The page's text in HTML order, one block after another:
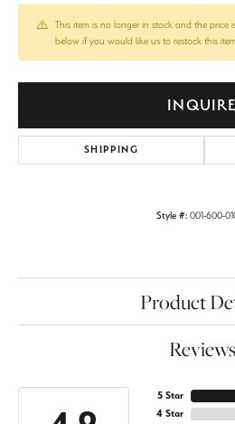
This item is no longer in stock and the price
below if you would like us to restock this
INQUIRE
SHIPPING
Style #: 001-600-
Product
Reviews
5 Star
4 Star